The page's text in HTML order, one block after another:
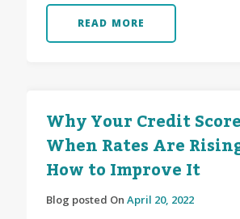
READ MORE
Why Your Credit
When Rates Are
How to Improve It
Blog posted On April 20, 2022